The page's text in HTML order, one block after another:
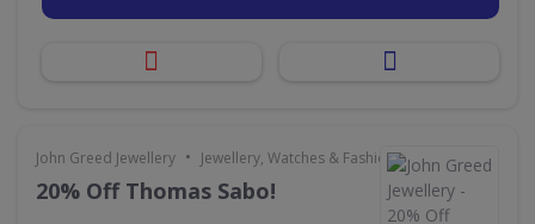
John Greed Jewellery • Jewellery, Watches & Fashion Accessories
20% Off Thomas Sabo!